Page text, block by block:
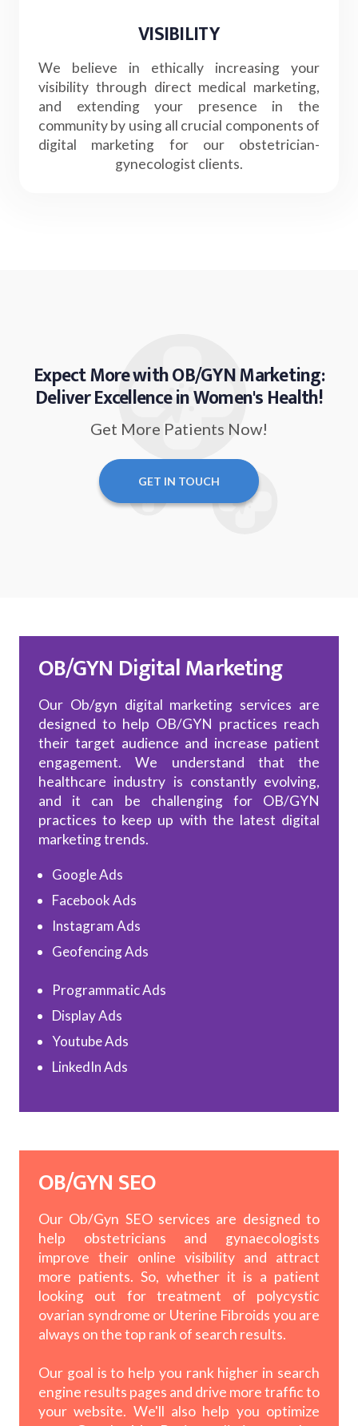
VISIBILITY
We believe in ethically increasing your
visibility through direct medical marketing,
and extending your presence in the
community by using all crucial components of
digital marketing for our obstetrician-
gynecologist clients.
Expect More with OB/GYN Marketing:
Deliver Excellence in Women's Health!
Get More Patients Now!
GET IN TOUCH
OB/GYN Digital Marketing
Our Ob/gyn digital marketing services are
designed to help OB/GYN practices reach
their target audience and increase patient
engagement. We understand that the
healthcare industry is constantly evolving,
and it can be challenging for OB/GYN
practices to keep up with the latest digital
marketing trends.
Google Ads
Facebook Ads
Instagram Ads
Geofencing Ads
Programmatic Ads
Display Ads
Youtube Ads
LinkedIn Ads
OB/GYN SEO
Our Ob/Gyn SEO services are designed to
help obstetricians and gynaecologists
improve their online visibility and attract
more patients. So, whether it is a patient
looking out for treatment of polycystic
ovarian syndrome or Uterine Fibroids you are
always on the top rank of search results.
Our goal is to help you rank higher in search
engine results pages and drive more traffic to
your website. We'll also help you optimize